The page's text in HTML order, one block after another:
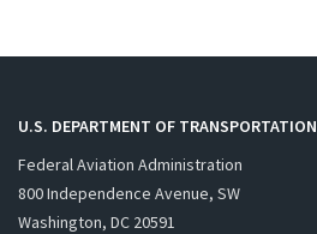
U.S. DEPARTMENT OF TRANSPORTATION
Federal Aviation Administration
800 Independence Avenue, SW
Washington, DC 20591